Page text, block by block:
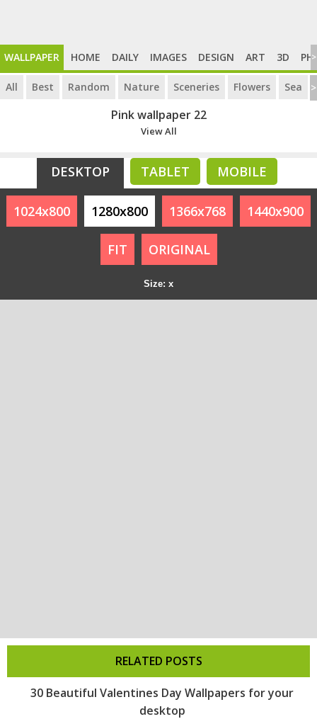
WALLPAPER HOME DAILY IMAGES DESIGN ART 3D >
All Best Random Nature Sceneries Flowers Sea >
Pink wallpaper 22
View All
DESKTOP TABLET MOBILE
1024x800 1280x800 1366x768 1440x900
FIT ORIGINAL
Size: x
RELATED POSTS
30 Beautiful Valentines Day Wallpapers for your
desktop